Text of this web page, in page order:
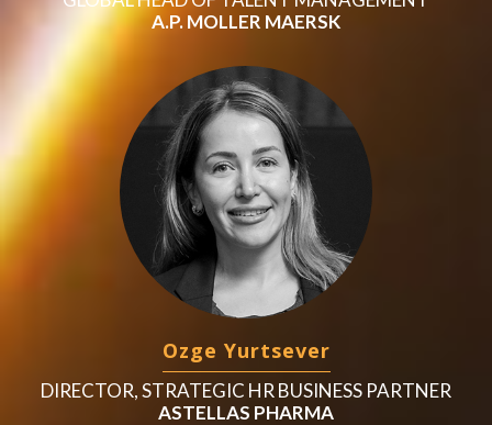
A.P. MOLLER MAERSK
Ozge Yurtsever
DIRECTOR, STRATEGIC HR BUSINESS PARTNER
ASTELLAS PHARMA